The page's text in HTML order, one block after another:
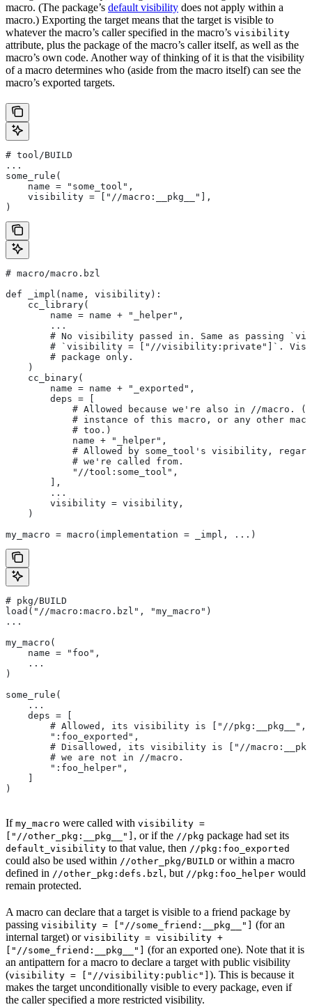
macro. (The package’s default visibility does not apply within a
macro.) Exporting the target means that the target is visible to
whatever the macro’s caller specified in the macro’s visibility
attribute, plus the package of the macro’s caller itself, as well as the
macro’s own code. Another way of thinking of it is that the visibility
of a macro determines who (aside from the macro itself) can see the
macro’s exported targets.
# tool/BUILD
...
some_rule(
    name = "some_tool",
    visibility = ["//macro:__pkg__"],
)
# macro/macro.bzl
def _impl(name, visibility):
    cc_library(
        name = name + "_helper",
        ...
# No visibility passed in. Same as passing
# `visibility = ["//visibility:private"]`.
        # package only.
    )
    cc_binary(
        name = name + "_exported",
        deps = [
            # Allowed because we're also in
//macro.
# instance of this macro, or any other
            # too.)
            name + "_helper",
# Allowed by some_tool's visibility,
            # we're called from.
            "//tool:some_tool",
        ],
        ...
        visibility = visibility,
    )
my_macro = macro(implementation = _impl, ...)
# pkg/BUILD
load("//macro:macro.bzl", "my_macro")
...
my_macro(
    name = "foo",
    ...
)
some_rule(
    ...
    deps = [
# Allowed, its visibility is ["//pkg:__pkg__",
        ":foo_exported",
# Disallowed, its visibility is ["//
        # we are not in
//macro.
        ":foo_helper",
)
If my_macro were called with visibility =
["//other_pkg:__pkg__"] , or if the //pkg package had set its
default_visibility to that value, then //pkg:foo_exported
could also be used within //other_pkg/BUILD or within a macro
defined in //other_pkg:defs.bzl, but //pkg:foo_helper would
remain protected.
A macro can declare that a target is visible to a friend package by
passing visibility = ["//some_friend:__pkg__"]
(for an
internal target) or visibility = visibility +
["//some_friend:__pkg__"]
(for an exported one). Note that it is
an antipattern for a macro to declare a target with public visibility
(visibility = ["//visibility:public"] ). This is because it
makes the target unconditionally visible to every package, even if
the caller specified a more restricted visibility.